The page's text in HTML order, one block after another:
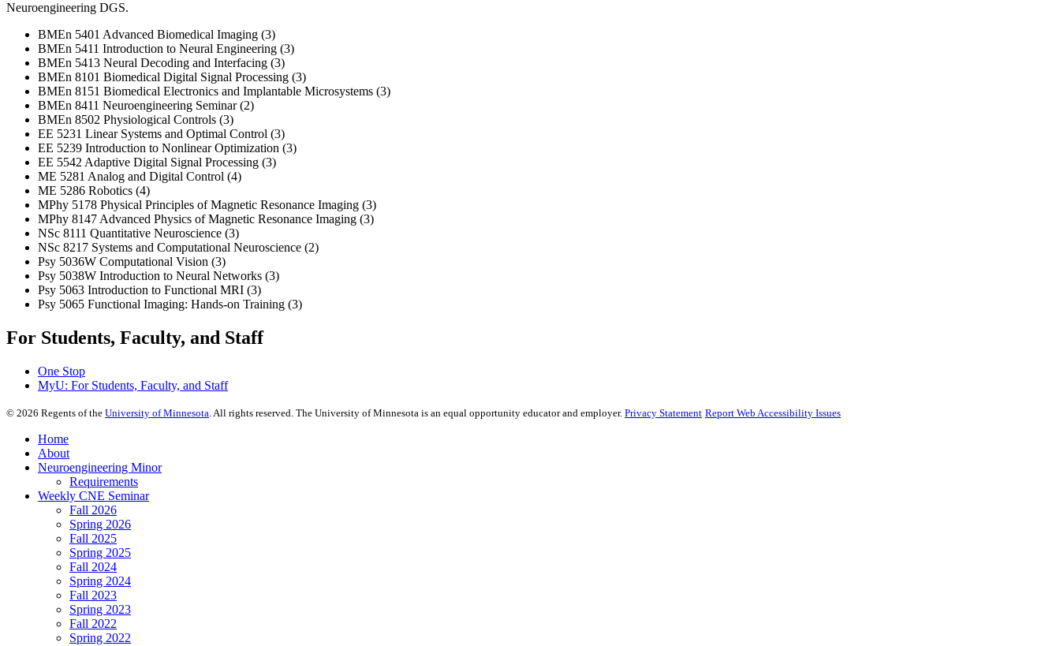
Neuroengineering DGS.
BMEn 5401 Advanced Biomedical Imaging (3)
BMEn 5411 Introduction to Neural Engineering (3)
BMEn 5413 Neural Decoding and Interfacing (3)
BMEn 8101 Biomedical Digital Signal Processing (3)
BMEn 8151 Biomedical Electronics and Implantable Microsystems (3)
BMEn 8411 Neuroengineering Seminar (2)
BMEn 8502 Physiological Controls (3)
EE 5231 Linear Systems and Optimal Control (3)
EE 5239 Introduction to Nonlinear Optimization (3)
EE 5542 Adaptive Digital Signal Processing (3)
ME 5281 Analog and Digital Control (4)
ME 5286 Robotics (4)
MPhy 5178 Physical Principles of Magnetic Resonance Imaging (3)
MPhy 8147 Advanced Physics of Magnetic Resonance Imaging (3)
NSc 8111 Quantitative Neuroscience (3)
NSc 8217 Systems and Computational Neuroscience (2)
Psy 5036W Computational Vision (3)
Psy 5038W Introduction to Neural Networks (3)
Psy 5063 Introduction to Functional MRI (3)
Psy 5065 Functional Imaging: Hands-on Training (3)
For Students, Faculty, and Staff
One Stop
MyU: For Students, Faculty, and Staff
© 2026 Regents of the University of Minnesota . All rights reserved. The University of Minnesota is an equal opportunity educator and employer. Privacy Statement Report Web Accessibility Issues
Home
About
Neuroengineering Minor
Requirements
Weekly CNE Seminar
Fall 2026
Spring 2026
Fall 2025
Spring 2025
Fall 2024
Spring 2024
Fall 2023
Spring 2023
Fall 2022
Spring 2022